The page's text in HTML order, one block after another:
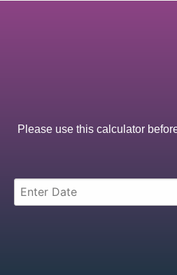
Please use this calculator